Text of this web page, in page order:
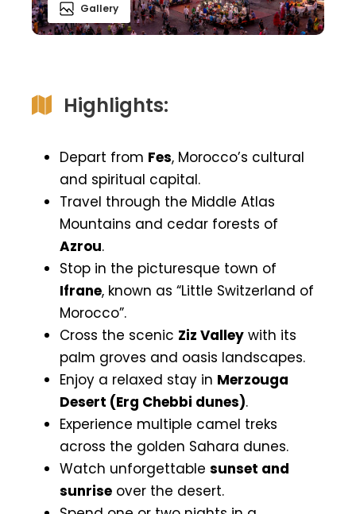
Gallery
Highlights:
Depart from Fes, Morocco’s cultural
and spiritual capital.
Travel through the Middle Atlas
Mountains and cedar forests of
Azrou.
Stop in the picturesque town of
Ifrane, known as “Little Switzerland of
Morocco”.
Cross the scenic Ziz Valley with its
palm groves and oasis landscapes.
Enjoy a relaxed stay in Merzouga
Desert (Erg Chebbi dunes).
Experience multiple camel treks
across the golden Sahara dunes.
Watch unforgettable sunset and
sunrise over the desert.